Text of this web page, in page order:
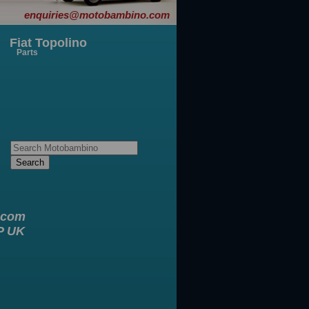
enquiries@motobambino.com
Fiat Topolino
Parts
UK